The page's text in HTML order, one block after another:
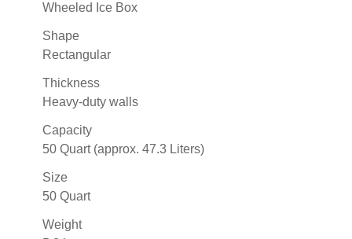
Wheeled Ice Box
Shape
Rectangular
Thickness
Heavy-duty walls
Capacity
50 Quart (approx. 47.3 Liters)
Size
50 Quart
Weight